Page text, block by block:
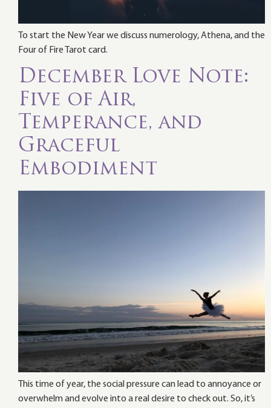
To start the New Year we discuss numerology, Athena, and the
Four of Fire Tarot card.
December Love Note:
Five of Air,
Temperance, and
Graceful
Embodiment
This time of year, the social pressure can lead to annoyance or
overwhelm and evolve into a real desire to check out. So, it’s